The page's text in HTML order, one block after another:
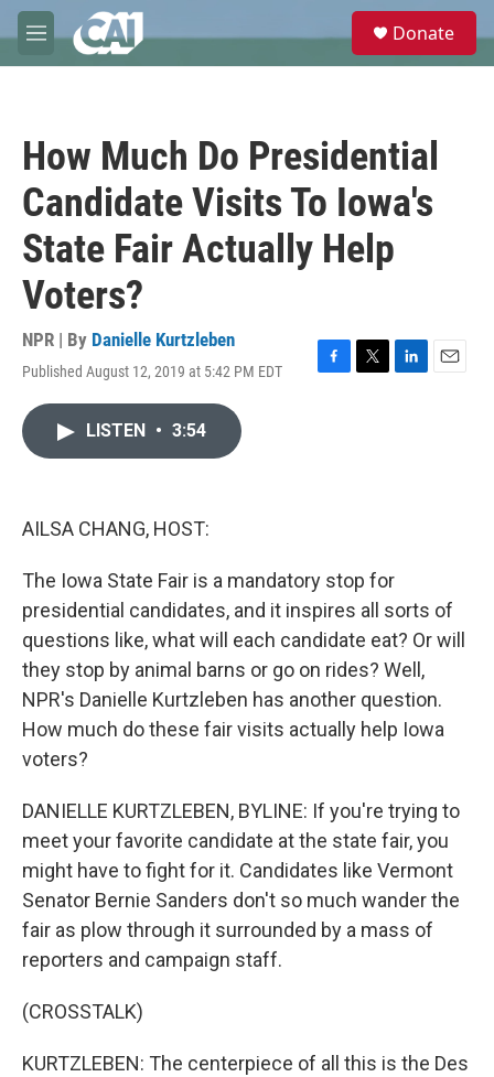
Skip to main content
M
e
e
Donate
How Much Do Presidential
Candidate Visits To Iowa's
State Fair Actually Help
Voters?
NPR | By Danielle Kurtzleben
Published August 12, 2019 at 5:42 PM EDT
F
T
L
E
LISTEN • 3:54
AILSA CHANG, HOST:
The Iowa State Fair is a mandatory stop for
presidential candidates, and it inspires all sorts of
questions like, what will each candidate eat? Or will
they stop by animal barns or go on rides? Well,
NPR's Danielle Kurtzleben has another question.
How much do these fair visits actually help Iowa
voters?
DANIELLE KURTZLEBEN, BYLINE: If you're trying to
meet your favorite candidate at the state fair, you
might have to fight for it. Candidates like Vermont
Senator Bernie Sanders don't so much wander the
fair as plow through it surrounded by a mass of
reporters and campaign staff.
(CROSSTALK)
KURTZLEBEN: The centerpiece of all this is the Des